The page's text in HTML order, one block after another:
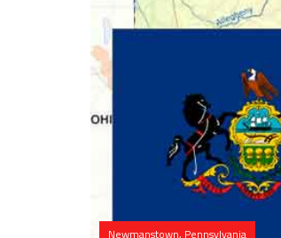
Newmanstown, Pennsylvania